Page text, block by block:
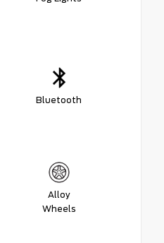
Bluetooth
Alloy
Wheels